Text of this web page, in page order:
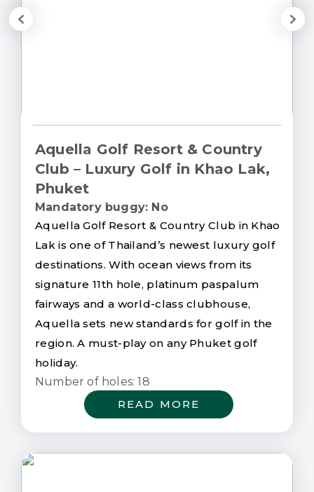
Aquella Golf Resort & Country
Club – Luxury Golf in Khao Lak,
Phuket
Mandatory buggy: No
Aquella Golf Resort & Country Club in Khao
Lak is one of Thailand’s newest luxury golf
destinations. With ocean views from its
signature 11th hole, platinum paspalum
fairways and a world-class clubhouse,
Aquella sets new standards for golf in the
region. A must-play on any Phuket golf
holiday.
Number of holes: 18
READ MORE